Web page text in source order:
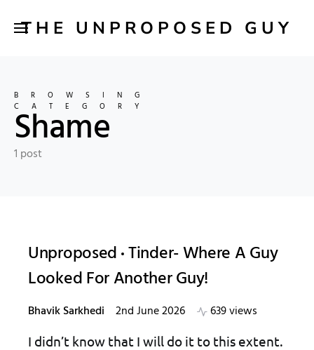
THE UNPROPOSED GUY
BROWSING
CATEGORY
Shame
1 post
Unproposed Tinder- Where A Guy
Looked For Another Guy!
Bhavik Sarkhedi 2nd June 2026 639 views
I didn’t know that I will do it to this extent.